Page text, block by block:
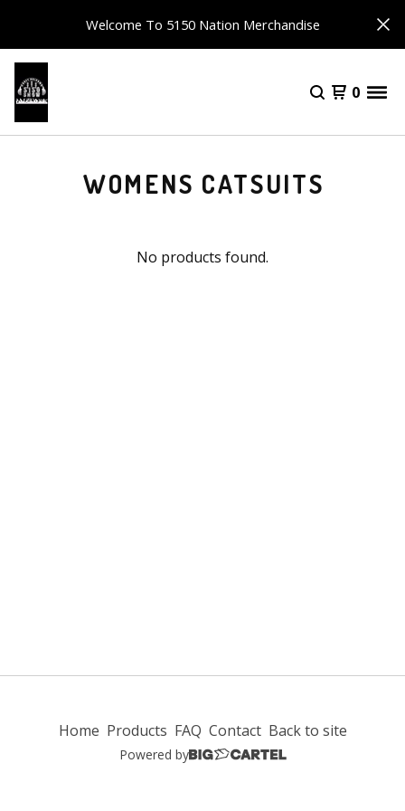
Welcome To 5150 Nation Merchandise
0
WOMENS CATSUITS
No products found.
Home Products FAQ Contact Back to site
Powered by